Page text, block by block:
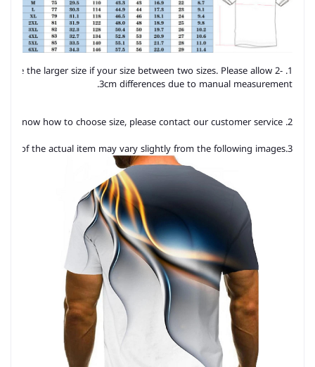
the larger size if your size between two sizes. Please allow 2-
3cm differences due to manual measurement.
2. Please check the size chart carefully before you buy the item, if you don't know how to choose size, please contact our customer service.
3.As you know, the different computers display colors differently, the color of the actual item may vary slightly from the following images